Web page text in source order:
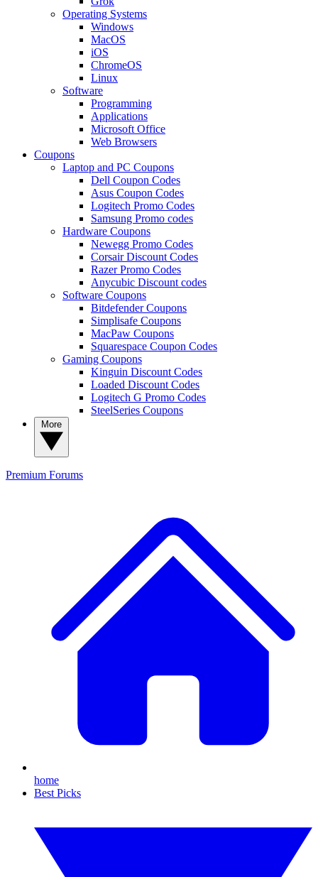
Operating Systems
Windows
MacOS
iOS
ChromeOS
Linux
Software
Programming
Applications
Microsoft Office
Web Browsers
Coupons
Laptop and PC Coupons
Dell Coupon Codes
Asus Coupon Codes
Logitech Promo Codes
Samsung Promo codes
Hardware Coupons
Newegg Promo Codes
Corsair Discount Codes
Razer Promo Codes
Anycubic Discount codes
Software Coupons
Bitdefender Coupons
Simplisafe Coupons
MacPaw Coupons
Squarespace Coupon Codes
Gaming Coupons
Kinguin Discount Codes
Loaded Discount Codes
Logitech G Promo Codes
SteelSeries Coupons
Premium Forums
home
Best Picks